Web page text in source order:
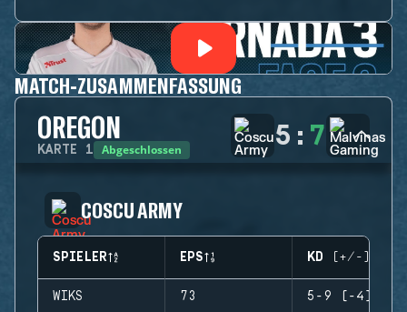
MATCH-ZUSAMMENFASSUNG
OREGON
KARTE 1 Abgeschlossen 5 : 7
COSCU ARMY
SPIELER EPS KD (+/-)
WIKS 73 5-9 (-4)